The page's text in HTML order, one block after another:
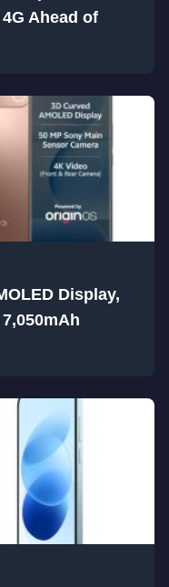
Ahead of
Display,